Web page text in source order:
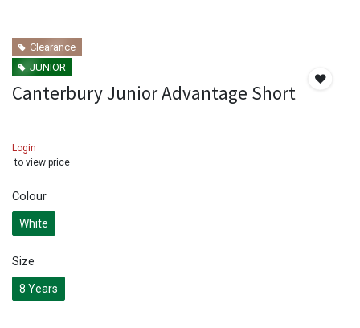
Clearance
JUNIOR
Canterbury Junior Advantage Short
Login
to view price
Colour
White
Size
8 Years